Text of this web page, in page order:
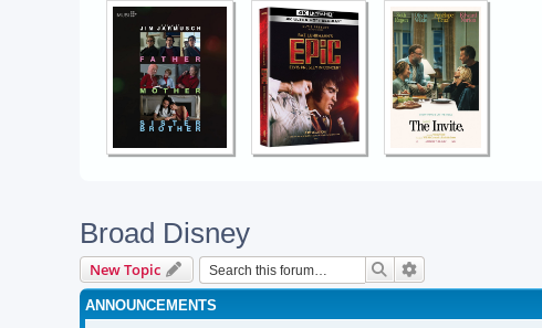
Broad Disney
New Topic Search
ANNOUNCEMENTS